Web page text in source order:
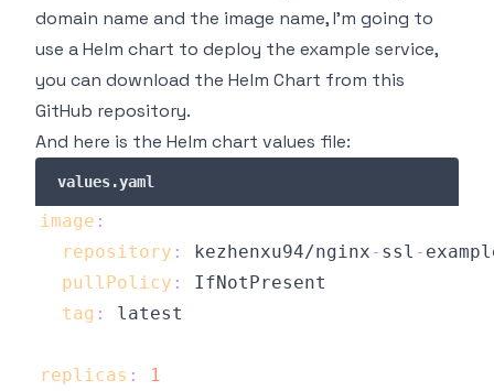
domain name and the image name, I'm going to
use a Helm chart to deploy the example service,
you can download the Helm Chart from this
GitHub repository.
And here is the Helm chart values file:
values.yaml
image :
repository : kezhenxu94/nginx- ssl -
pullPolicy :
tag :
replicas :
1